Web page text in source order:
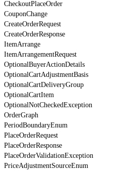
CheckoutPlaceOrder
CouponChange
CreateOrderRequest
CreateOrderResponse
ItemArrange
ItemArrangementRequest
OptionalBuyerActionDetails
OptionalCartAdjustmentBasis
OptionalCartDeliveryGroup
OptionalCartItem
OptionalNotCheckedException
OrderGraph
PeriodBoundaryEnum
PlaceOrderRequest
PlaceOrderResponse
PlaceOrderValidationException
PriceAdjustmentSourceEnum